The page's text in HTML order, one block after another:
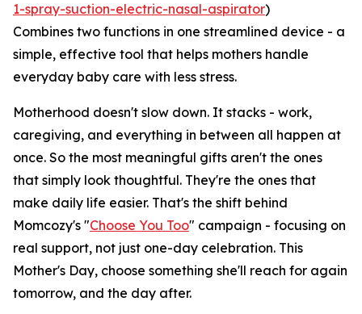
1-spray-suction-electric-nasal-aspirator)
Combines two functions in one streamlined device - a
simple, effective tool that helps mothers handle
everyday baby care with less stress.
Motherhood doesn't slow down. It stacks - work,
caregiving, and everything in between all happen at
once. So the most meaningful gifts aren't the ones
that simply look thoughtful. They're the ones that
make daily life easier. That's the shift behind
Momcozy's "Choose You Too" campaign - focusing on
real support, not just one-day celebration. This
Mother's Day, choose something she'll reach for again
tomorrow, and the day after.